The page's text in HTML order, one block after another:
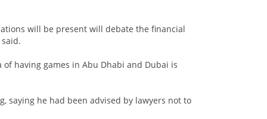
will be present will debate the financial
having games in Abu Dhabi and Dubai is
saying he had been advised by lawyers not to